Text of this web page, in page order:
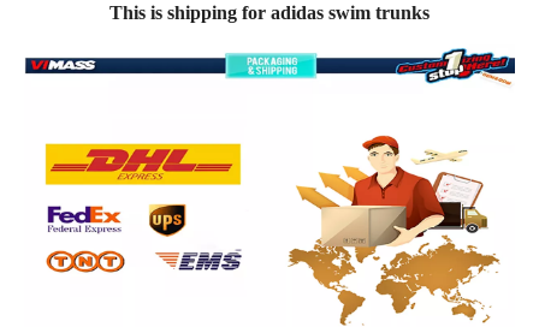
This is shipping for adidas swim trunks